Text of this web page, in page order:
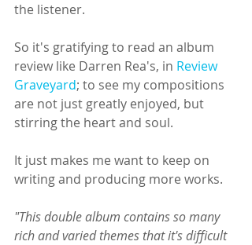
the listener.
So it's gratifying to read an album
review like Darren Rea's, in Review
Graveyard; to see my compositions
are not just greatly enjoyed, but
stirring the heart and soul.
It just makes me want to keep on
writing and producing more works.
"This double album contains so many
rich and varied themes that it's difficult